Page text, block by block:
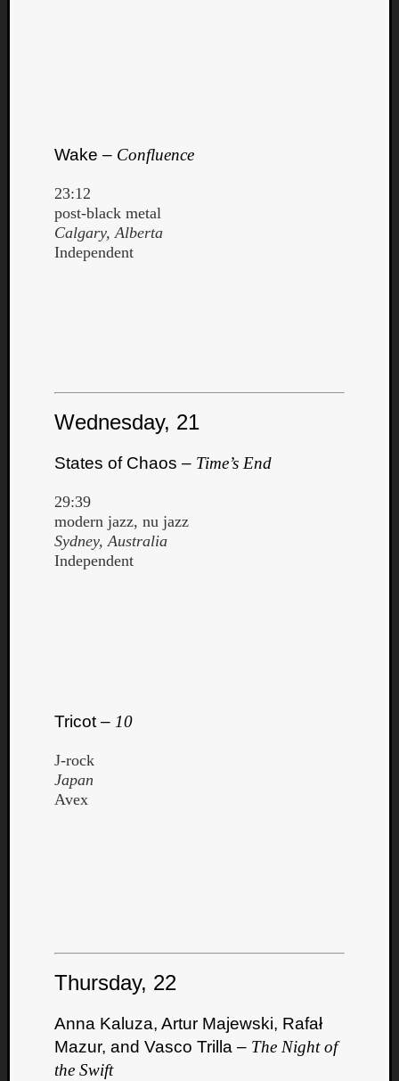
Wake – Confluence
23:12
post-black metal
Calgary, Alberta
Independent
Wednesday, 21
States of Chaos – Time’s End
29:39
modern jazz, nu jazz
Sydney, Australia
Independent
Tricot – 10
J-rock
Japan
Avex
Thursday, 22
Anna Kaluza, Artur Majewski, Rafał
Mazur, and Vasco Trilla – The Night of
the Swift